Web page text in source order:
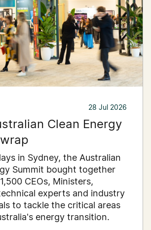
28 Jul 2026
Clean Energy
in Sydney, the Australian
Summit bought together
CEOs, Ministers,
experts and industry
to tackle the critical areas
energy transition.